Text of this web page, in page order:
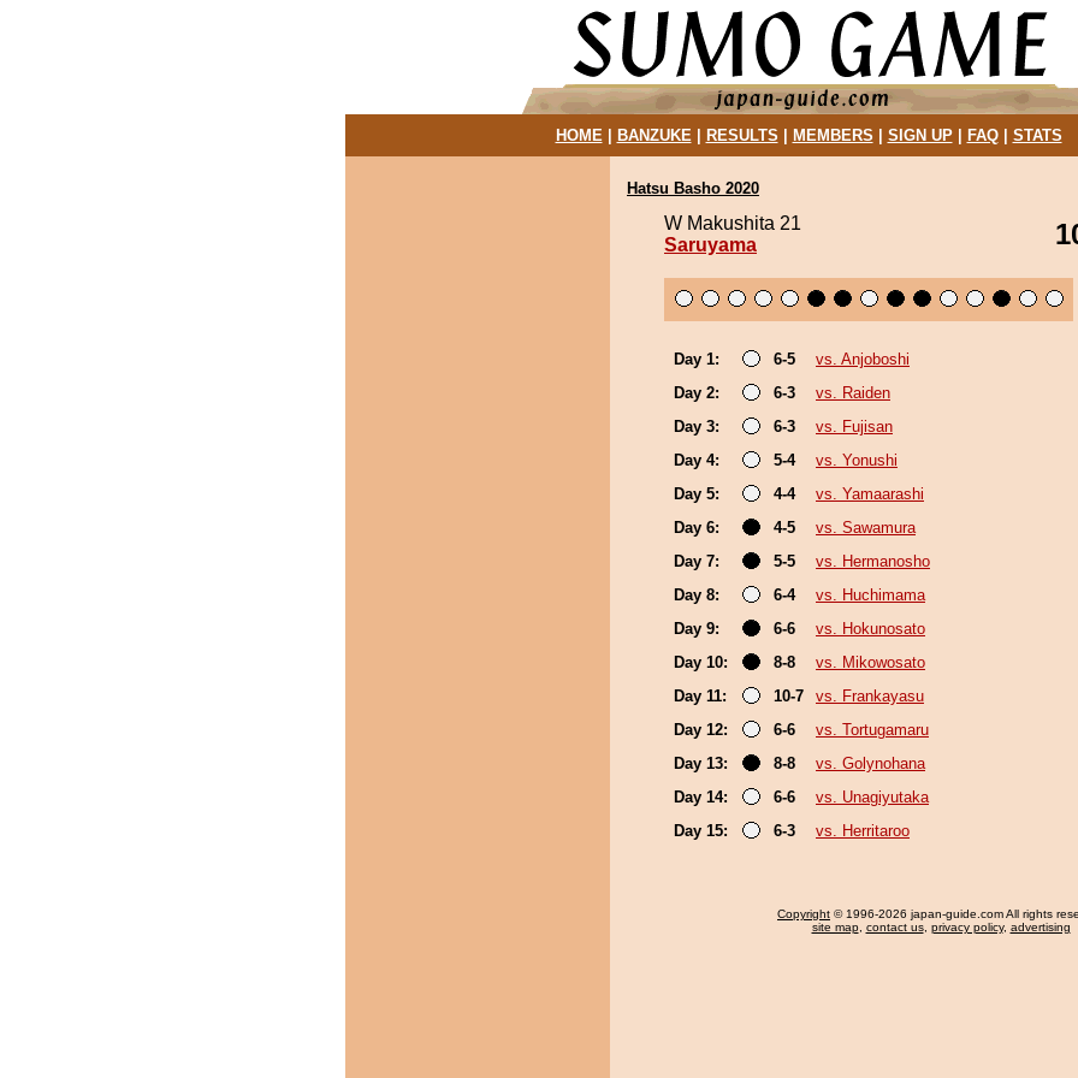
HOME| BANZUKE| RESULTS MEMBERS SIGN UP| FAQ| STATS
Hatsu Basho 2020
W Makushita 21
Saruyama
Day 1: 6-5
vs. Anjoboshi
Day 2:
6-3
vs. Raiden
Day 3:
6-3
vs. Fujisan
Day 4:
5-4
vs. Yonushi
Day 5:
4-4
vs. Yamaarashi
Day 6:
4-5
vs. Sawamura
Day 7:
5-5
vs. Hermanosho
Day 8:
6-4
vs. Huchimama
Day 9:
6-6
vs. Hokunosato
Day 10:
8-8
vs. Mikowosato
Day 11:
10-7
vs. Frankayasu
Day 12:
6-6
vs. Tortugamaru
Day 13:
8-8
vs. Golynohana
Day 14:
6-6
vs. Unagiyutaka
Day 15:
6-3 vs. Herritaroo
Copyright © 1996-2026 japan-guide.com All rights
site map, contact us, privacy policy, advertising